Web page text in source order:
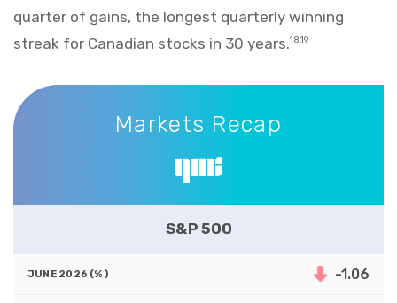
quarter of gains, the longest quarterly winning
streak for Canadian stocks in 30 years.18,19
Markets Recap
Markets Recap
S&P 500
-1.06